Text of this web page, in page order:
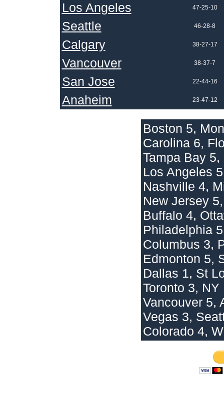
Los Angeles 47-25-10
Seattle 46-28-8
Calgary 38-27-17
Vancouver 38-37-7
San Jose 22-44-16
Anaheim 23-47-12
Boston 5,
Carolina 6,
Tampa Bay
Los Angeles
Nashville 4,
New Jersey
Buffalo 4,
Philadelphia
Columbus 3,
Edmonton 5,
Dallas 1, St
Toronto 3,
Vancouver 5,
Vegas 3,
Colorado 4,